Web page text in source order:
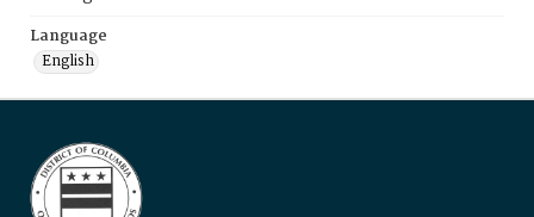
Language
English